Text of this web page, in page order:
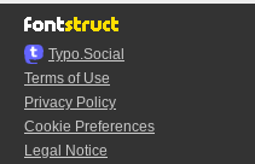
Typo.Social
Terms of Use
Privacy Policy
Cookie Preferences
Legal Notice